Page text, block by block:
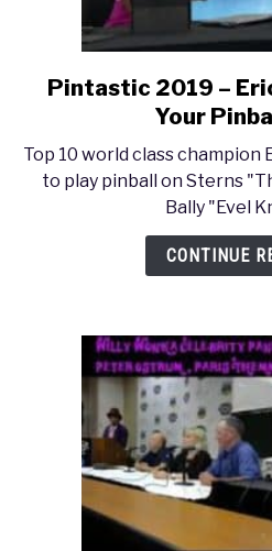
to
Pintastic 2019 –
Your
Top 10 world class champion
to play pinball on Sterns
Bally "Evel
CONTINUE